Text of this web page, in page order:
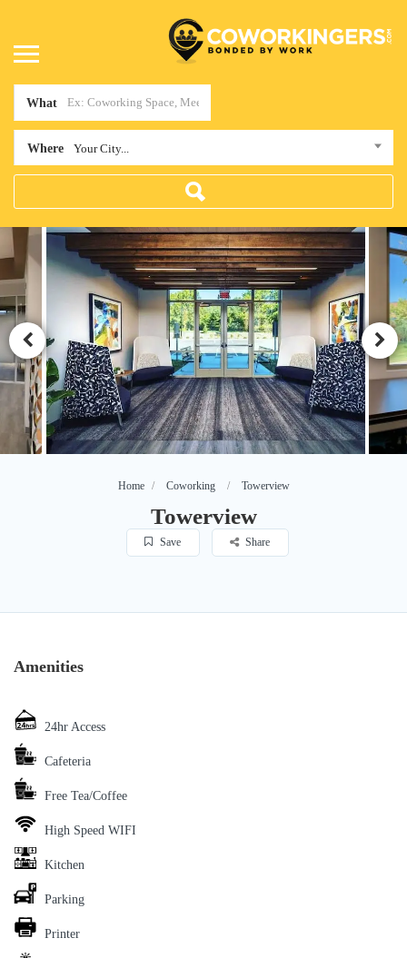
What
Where Your City...
Home Coworking Towerview
Towerview
Save Share
Amenities
24hr Access
Cafeteria
Free Tea/Coffee
High Speed WIFI
Kitchen
Parking
Printer